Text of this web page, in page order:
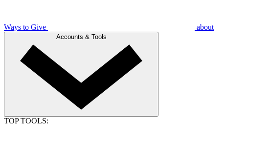
Ways to Give about
Accounts & Tools
TOP TOOLS: